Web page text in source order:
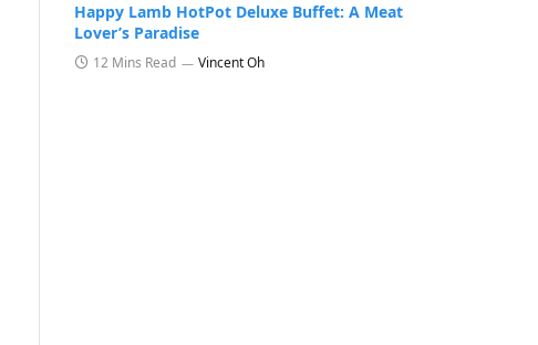
Happy Lamb HotPot Deluxe Buffet: A Meat
Lover’s Paradise
12 Mins Read Vincent Oh